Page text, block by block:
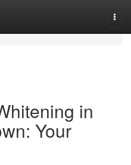
in
Your